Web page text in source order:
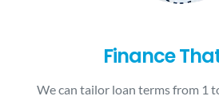
Finance
We can tailor loan terms from 1